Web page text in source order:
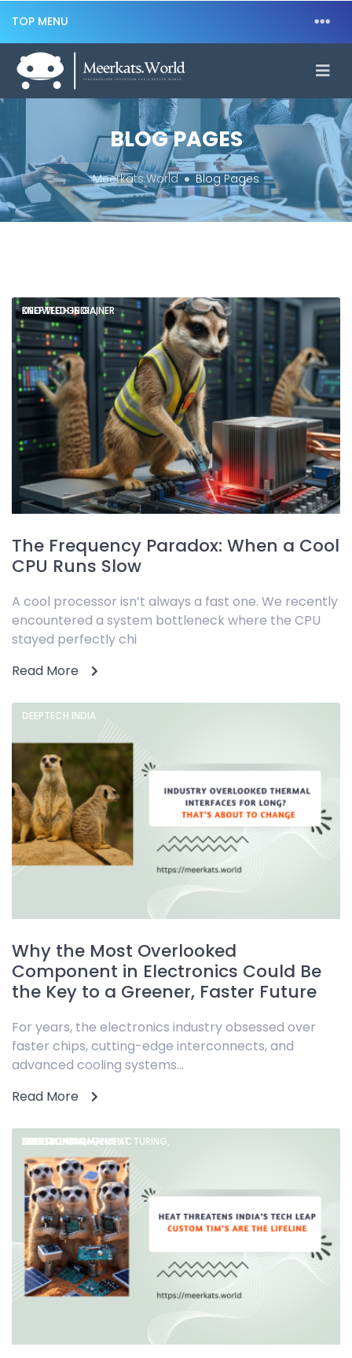
TOP MENU
BLOG PAGES
Meerkats.World Blog Pages
DEEPTECH INDIA,
KNOWLEDGE GAINER
The Frequency Paradox: When a Cool
CPU Runs Slow
A cool processor isn’t always a fast one. We recently
encountered a system bottleneck where the CPU
stayed perfectly chi
Read More
DEEPTECH INDIA
Why the Most Overlooked
Component in Electronics Could Be
the Key to a Greener, Faster Future
For years, the electronics industry obsessed over
faster chips, cutting-edge interconnects, and
advanced cooling systems...
Read More
DEEPTECH INDIA,
ELECTRONICS MANUFACTURING,
MAKE IN INDIA,
THERMAL MANAGEMENT